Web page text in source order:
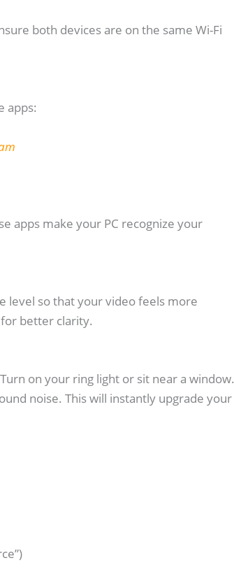
both devices are on the same Wi-Fi
apps:
apps make your PC recognize your
level so that your video feels more
better clarity.
on your ring light or sit near a window.
noise. This will instantly upgrade your